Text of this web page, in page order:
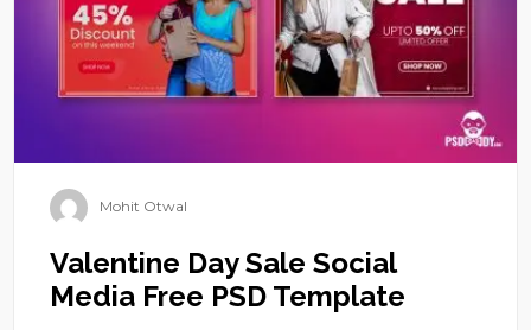
Mohit Otwal
Valentine Day Sale Social
Media Free PSD Template